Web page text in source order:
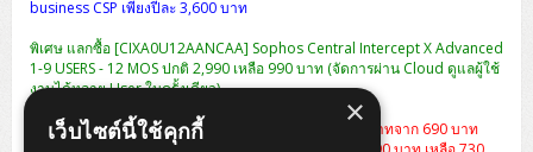
ZYXEL GS1900 Series (L2)
ThinkPad X13 Gen6
ThinkPad X1 Carbon
business CSP เพียงปีละ 3,600 บาท
พิเศษ แลกซื้อ [CIXA0U12AANCAA] Sophos Central Intercept X Advanced
1-9 USERS - 12 MOS ปกติ 2,990 เหลือ 990 บาท (จัดการผ่าน Cloud ดูแลผู้ใช้
งานได้หลาย User ในครั้งเดียว)
แลกซื้อกระเป๋า Dell Essential Briefcase 15 ราคา 490 บาทจาก 690 บาท
×
เว็บไซต์นี้ใช้คุกกี้